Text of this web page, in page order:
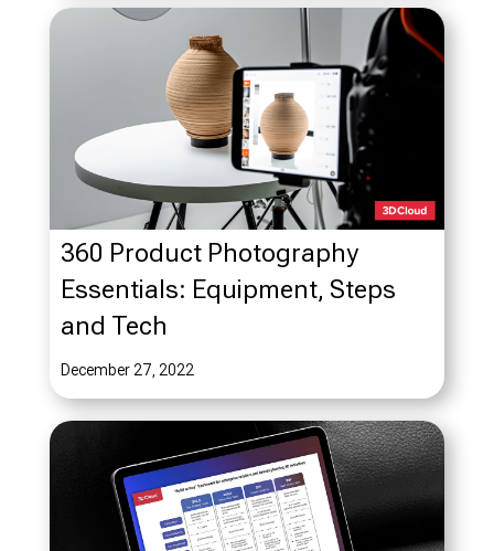
360 Product Photography
Essentials: Equipment, Steps
and Tech
December 27, 2022